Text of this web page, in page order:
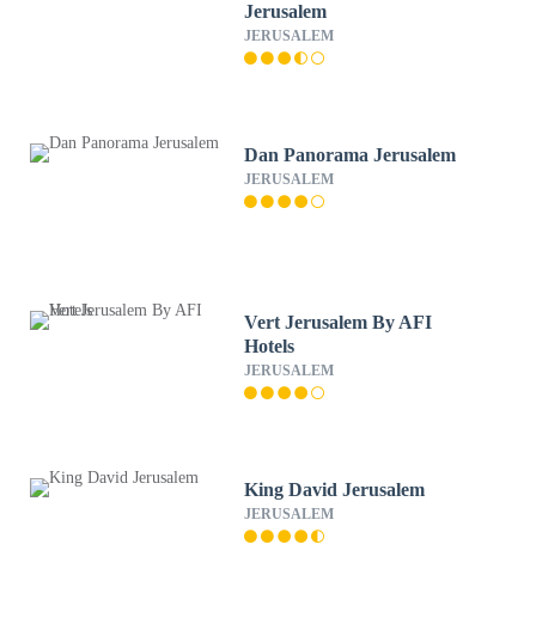
Jerusalem
JERUSALEM
Dan Panorama Jerusalem
JERUSALEM
Vert Jerusalem By AFI
Hotels
JERUSALEM
King David Jerusalem
JERUSALEM